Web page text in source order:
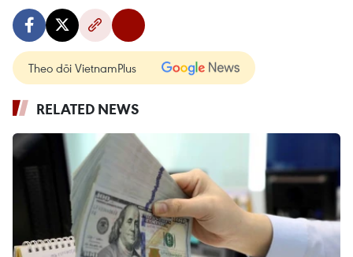
Theo dõi VietnamPlus
RELATED NEWS